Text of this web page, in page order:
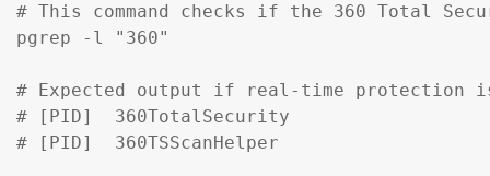
# This command checks if the 360 Total
pgrep -l "360"
# Expected output if real-time protection
# [PID]  360TotalSecurity
# [PID]  360TSScanHelper